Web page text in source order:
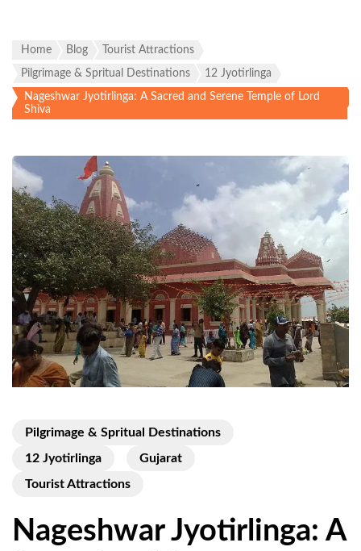
Home Blog Tourist Attractions
Pilgrimage & Spritual Destinations 12 Jyotirlinga
Nageshwar Jyotirlinga: A Sacred and Serene Temple of Lord
Shiva
Pilgrimage & Spritual Destinations
12 Jyotirlinga
Gujarat
Tourist Attractions
Nageshwar Jyotirlinga: A